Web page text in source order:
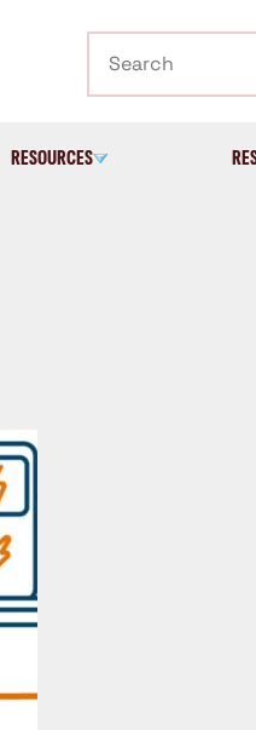
RESOURCES